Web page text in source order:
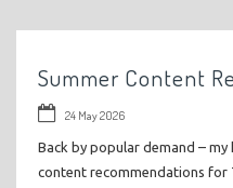
Summer Content
24 May 2026
Back by popular demand –
content recommendations for